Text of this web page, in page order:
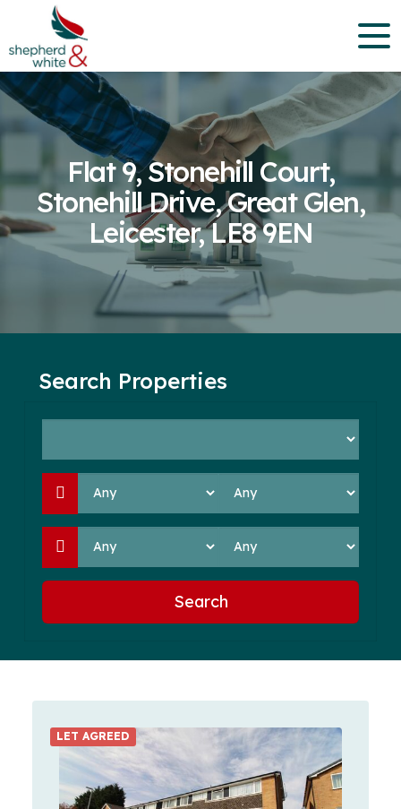
Flat 9, Stonehill Court,
Stonehill Drive, Great Glen,
Leicester, LE8 9EN
Search Properties
Search
LET AGREED